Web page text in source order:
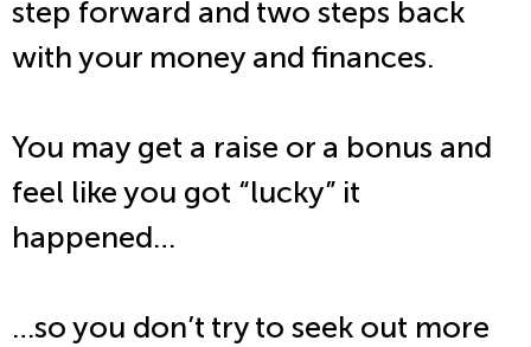
step forward and two steps back
with your money and finances.
You may get a raise or a bonus and
feel like you got “lucky” it
happened…
…so you don’t try to seek out more